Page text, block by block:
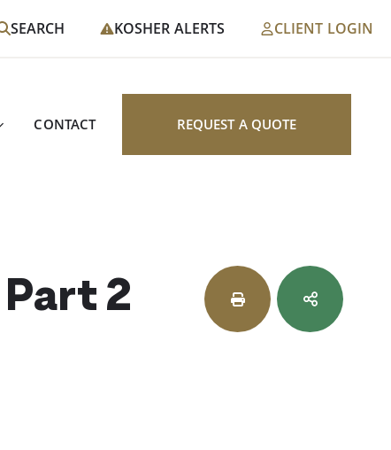
SEARCH KOSHER ALERTS CLIENT LOGIN
CONTACT REQUEST A QUOTE
2